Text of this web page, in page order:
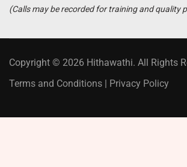
(Calls may be recorded for training and quality
Copyright © 2026 Hithawathi. All Rights
Terms and Conditions | Privacy Policy